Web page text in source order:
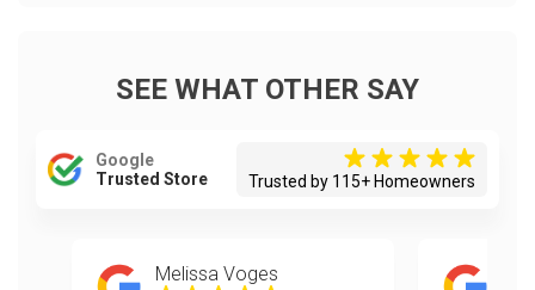
SEE WHAT OTHER SAY
Google
Trusted Store
Trusted by 115+ Homeowners
Melissa Voges